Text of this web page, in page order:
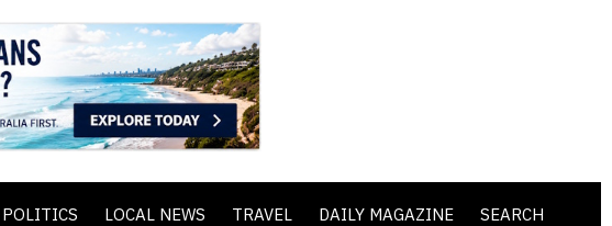
POLITICS LOCAL NEWS TRAVEL DAILY MAGAZINE SEARCH